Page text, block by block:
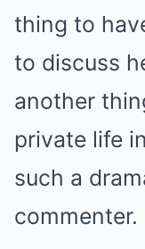
thing to
to discuss
another
private life
such a
commenter.